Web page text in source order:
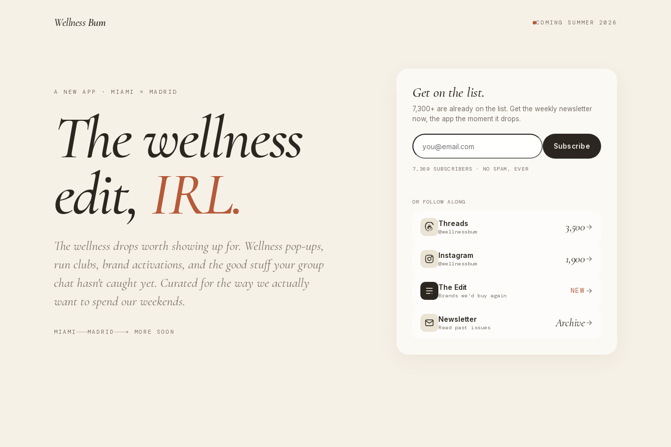
WellnessBum COMING SUMMER 2026
A NEW APP · MIAMI × MADRID
The wellness
edit, IRL.
The wellness drops worth showing up for. Wellness pop-ups,
run clubs, brand activations, and the good stuff your group
chat hasn't caught yet. Curated for the way we actually
want to spend our weekends.
MIAMI MADRID + MORE SOON
Get on the list.
7,300+ are already on the list. Get the weekly newsletter
now, the app the moment it drops.
Subscribe
7,369 SUBSCRIBERS · NO SPAM, EVER
OR FOLLOW ALONG
Threads
@wellnessbum 3,500
Instagram
@wellnessbum 1,900
The Edit
Brands we'd buy again
NEW
Newsletter
Read past issues Archive